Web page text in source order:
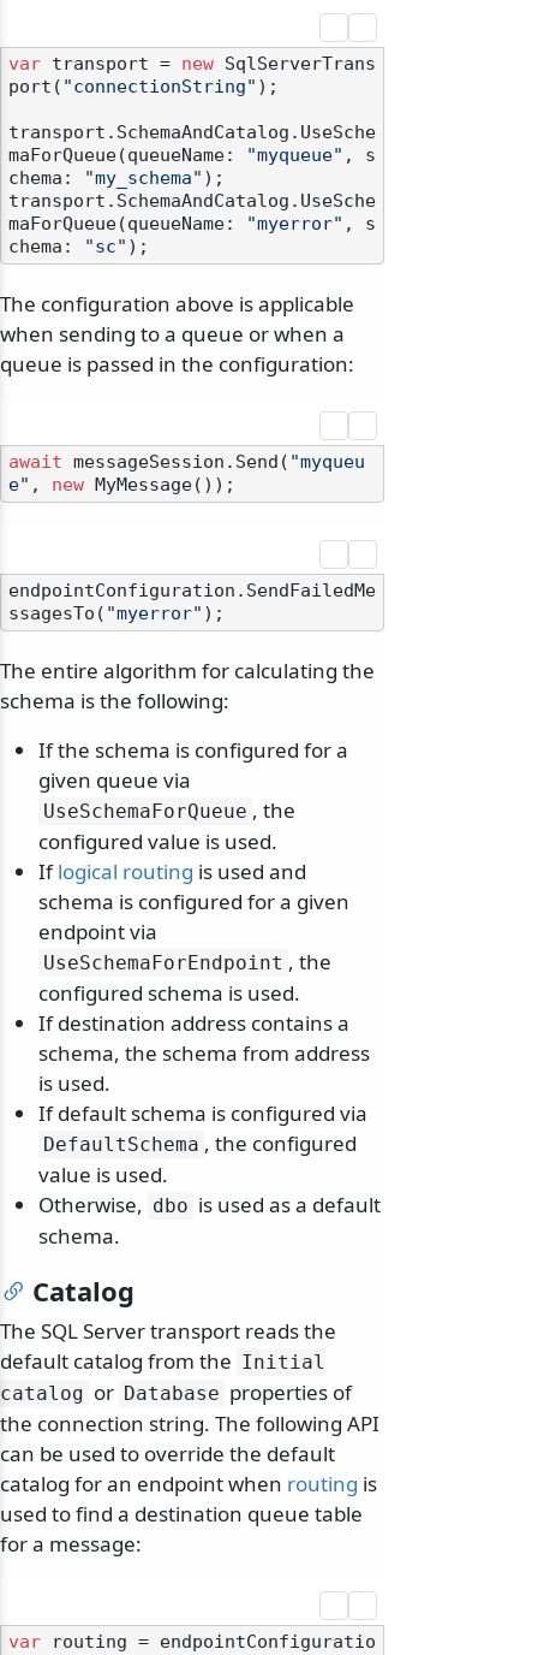
var transport = new SqlServerTrans
port( "connectionString" );
transport.SchemaAndCatalog.UseSche
maForQueue(queueName:
"myqueue" , s
chema:
"my_schema" );
transport.SchemaAndCatalog.UseSche
maForQueue(queueName:
"myerror" , s
chema:
"sc"
The configuration above is applicable
when sending to a queue or when a
queue is passed in the configuration:
await messageSession.Send( "myqueu
e" , new
endpointConfiguration.SendFailedMe
ssagesTo( "myerror"
The entire algorithm for calculating the
schema is the following:
If the schema is configured for a
given queue via
UseSchemaForQueue , the
configured value is used.
Iflogical routing is used and
schema is configured for a given
endpoint via
UseSchemaForEndpoint , the
configured schema is used.
If destination address contains a
schema, the schema from address
is used.
If default schema is configured via
DefaultSchema , the configured
value is used.
Otherwise, dbo is used as a default
schema.
Catalog
The SQL Server transport reads the
default catalog from the Initial
catalog or Database properties of
the connection string. The following API
can be used to override the default
catalog for an endpoint when routing is
used to find a destination queue table
for a message:
var routing = endpointConfiguratio